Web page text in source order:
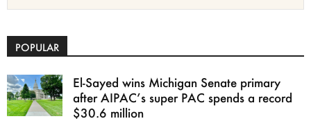
POPULAR
El-Sayed wins Michigan Senate primary
after AIPAC’s super PAC spends a record
$30.6 million